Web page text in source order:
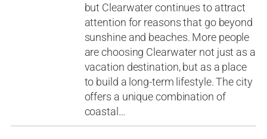
but Clearwater continues to attract
attention for reasons that go beyond
sunshine and beaches. More people
are choosing Clearwater not just as a
vacation destination, but as a place
to build a long-term lifestyle. The city
offers a unique combination of
coastal…